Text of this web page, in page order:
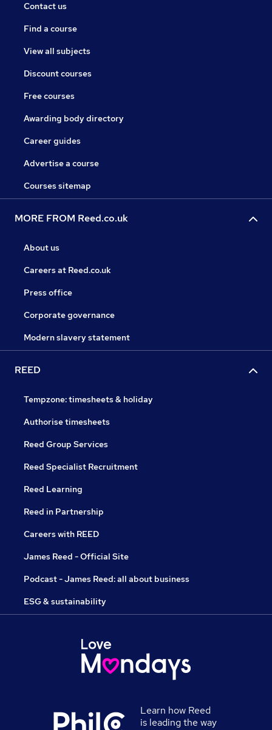
Contact us
Find a course
View all subjects
Discount courses
Free courses
Awarding body directory
Career guides
Advertise a course
Courses sitemap
MORE FROM Reed.co.uk
About us
Careers at Reed.co.uk
Press office
Corporate governance
Modern slavery statement
REED
Tempzone: timesheets & holiday
Authorise timesheets
Reed Group Services
Reed Specialist Recruitment
Reed Learning
Reed in Partnership
Careers with REED
James Reed - Official Site
Podcast - James Reed: all about business
ESG & sustainability
Learn how Reed
is leading the way